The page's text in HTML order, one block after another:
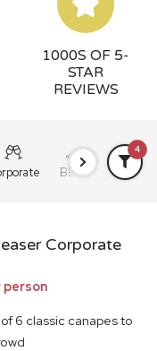
1000S OF 5-
STAR
REVIEWS
BBQ Grazing
4
Corporate
person
6 classic canapes to